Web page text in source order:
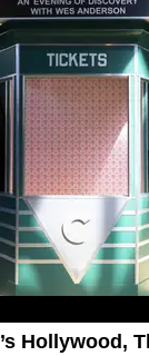
Hollywood,